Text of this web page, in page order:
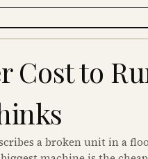
Cost to
a broken unit in a